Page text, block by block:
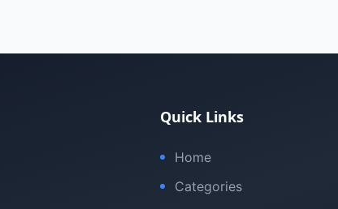
Quick Links
Home
Categories